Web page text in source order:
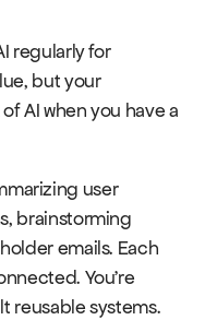
regularly for
but your
AI when you have a
user
brainstorming
emails. Each
You're
reusable systems.